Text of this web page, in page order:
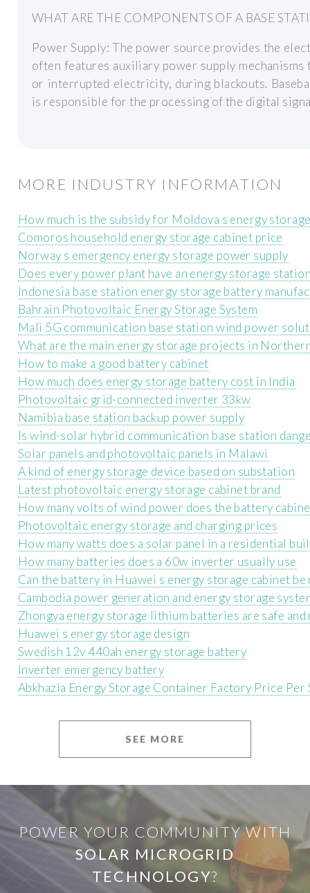
WHAT ARE THE COMPONENTS OF A BASE
Power Supply: The power source provides the
often features auxiliary power supply
or interrupted electricity, during blackouts.
is responsible for the processing of the digital
MORE INDUSTRY INFORMATION
How much is the subsidy for Moldova s energy
Comoros household energy storage cabinet price
Norway s emergency energy storage power supply
Does every power plant have an energy storage
Indonesia base station energy storage battery
Bahrain Photovoltaic Energy Storage System
Mali 5G communication base station wind power
What are the main energy storage projects in
How to make a good battery cabinet
How much does energy storage battery cost in India
Photovoltaic grid-connected inverter 33kw
Namibia base station backup power supply
Is wind-solar hybrid communication base station
Solar panels and photovoltaic panels in Malawi
A kind of energy storage device based on substation
Latest photovoltaic energy storage cabinet brand
How many volts of wind power does the battery
Photovoltaic energy storage and charging prices
How many watts does a solar panel in a residential
How many batteries does a 60w inverter usually use
Can the battery in Huawei s energy storage cabinet be
Cambodia power generation and energy storage
Zhongya energy storage lithium batteries are safe
Huawei s energy storage design
Swedish 12v 440ah energy storage battery
Inverter emergency battery
Abkhazia Energy Storage Container Factory Price Per
SEE MORE
POWER YOUR COMMUNITY WITH
SOLAR MICROGRID
TECHNOLOGY?